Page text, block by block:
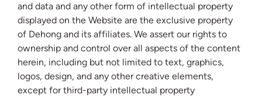
and data and any other form of intellectual property
displayed on the Website are the exclusive property
of Dehong and its affiliates. We assert our rights to
ownership and control over all aspects of the content
herein, including but not limited to text, graphics,
logos, design, and any other creative elements,
except for third-party intellectual property